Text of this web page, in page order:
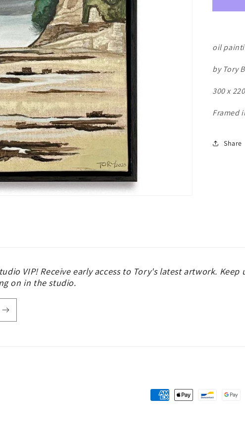
oil
by Tory
300 x
Framed
Share
VIP! Receive early access to Tory's latest artwork.
on in the studio.
Payment